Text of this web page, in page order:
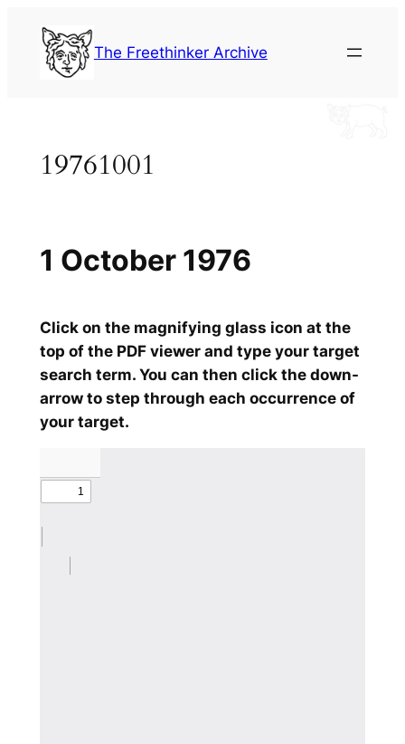
content
The Freethinker Archive
19761001
Click on the magnifying glass icon at the
top of the PDF viewer and type your target
search term. You can then click the down-
arrow to step through each occurrence of
your target.
1 October 1976